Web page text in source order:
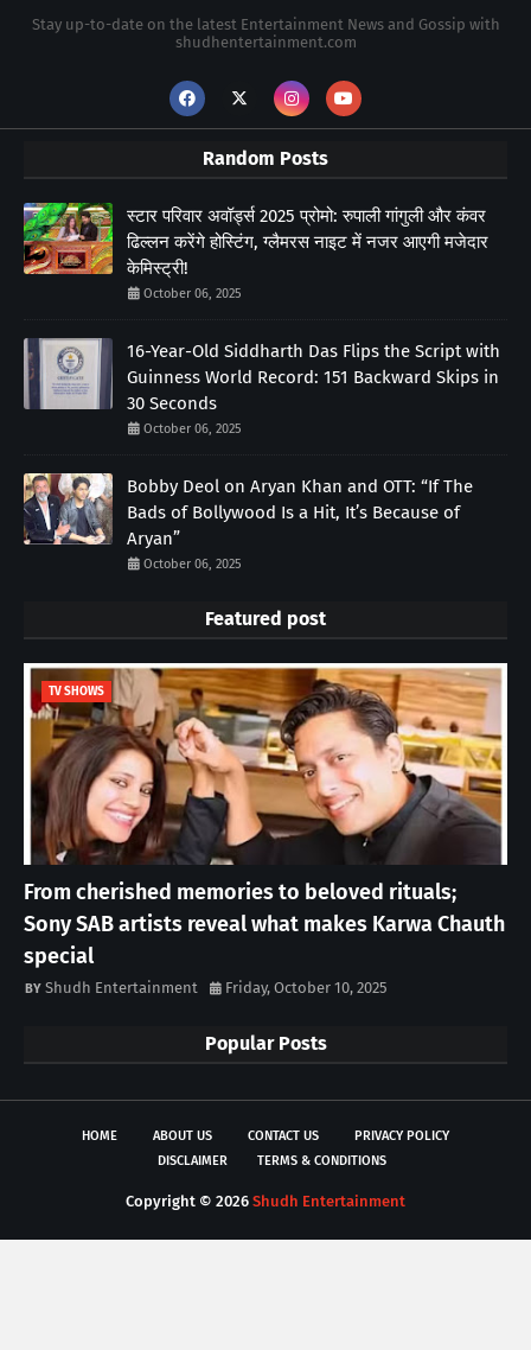
Stay up-to-date on the latest Entertainment News and Gossip with
shudhentertainment.com
Random Posts
स्टार परिवार अवॉर्ड्स 2025 प्रोमो: रुपाली गांगुली और कंवर
ढिल्लन करेंगे होस्टिंग, ग्लैमरस नाइट में नजर आएगी मजेदार
केमिस्ट्री!
October 06, 2025
16-Year-Old Siddharth Das Flips the Script with
Guinness World Record: 151 Backward Skips in
30 Seconds
October 06, 2025
Bobby Deol on Aryan Khan and OTT: “If The
Bads of Bollywood Is a Hit, It’s Because of
Aryan”
October 06, 2025
Featured post
TV SHOWS
From cherished memories to beloved rituals;
Sony SAB artists reveal what makes Karwa Chauth
special
Shudh Entertainment Friday, October 10, 2025
Popular Posts
HOME ABOUT US CONTACT US
PRIVACY POLICY
DISCLAIMER
TERMS & CONDITIONS
Copyright © 2026 Shudh Entertainment